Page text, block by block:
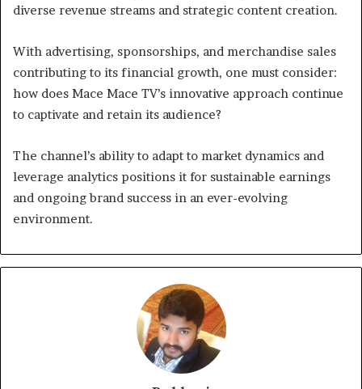
diverse revenue streams and strategic content creation.
With advertising, sponsorships, and merchandise sales
contributing to its financial growth, one must consider:
how does Mace Mace TV’s innovative approach continue
to captivate and retain its audience?
The channel’s ability to adapt to market dynamics and
leverage analytics positions it for sustainable earnings
and ongoing brand success in an ever-evolving
environment.